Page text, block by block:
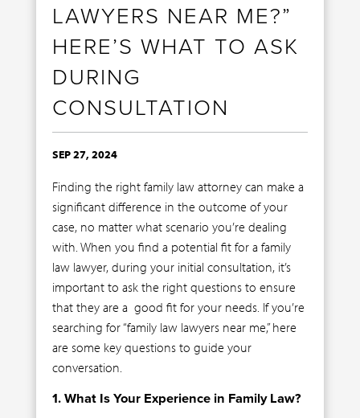
LAWYERS NEAR ME?”
HERE’S WHAT TO ASK
DURING
CONSULTATION
SEP 27, 2024
Finding the right family law attorney can make a
significant difference in the outcome of your
case, no matter what scenario you’re dealing
with. When you find a potential fit for a family
law lawyer, during your initial consultation, it’s
important to ask the right questions to ensure
that they are a good fit for your needs. If you’re
searching for “family law lawyers near me,” here
are some key questions to guide your
conversation.
1. What Is Your Experience in Family Law?